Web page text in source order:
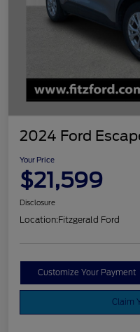
2024 Ford
Your Price
$21,599
Disclosure
Location:Fitzgerald Ford
Customize Your Payment
Claim